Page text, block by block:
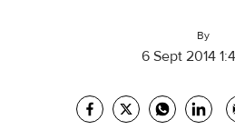
By
6 Sept 2014